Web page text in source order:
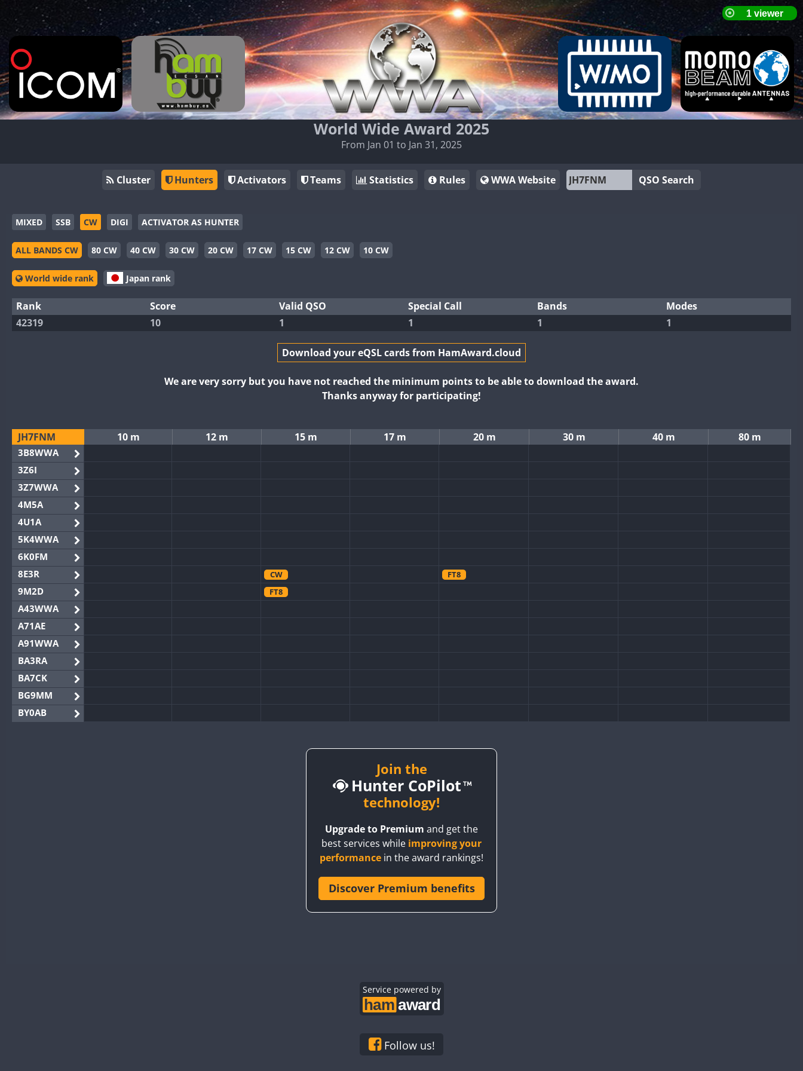
World Wide Award 2025
From Jan 01 to Jan 31, 2025
Cluster Hunters Activators Teams Statistics Rules WWA Website QSO Search
MIXED SSB CW DIGI ACTIVATOR AS HUNTER
ALL BANDS CW 80 CW 40 CW 30 CW 20 CW 17 CW 15 CW 12 CW 10 CW
World wide rank Japan rank
Rank Score Valid QSO Special Call Bands
Modes
42319
10 1 1 1 1
Download your eQSL cards from HamAward.cloud
We are very sorry but you have not reached the minimum points to be able to download the award.
Thanks anyway for participating!
JH7FNM 10 m 12 m 15 m 17 m 20 m 30 m 40 m 80 m
3B8WWA
3Z6I
3Z7WWA
4M5A
4U1A
5K4WWA
6K0FM
8E3R
CW FT8
9M2D FT8
A43WWA
A71AE
A91WWA
BA3RA
BA7CK
BG9MM
BY0AB
Join the
Hunter CoPilot
technology!
Upgrade to Premium and get the
best services while improving your
performance in the award rankings!
Discover Premium benefits
Service powered by
Follow us!